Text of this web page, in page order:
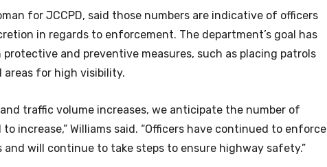
for JCCPD, said those numbers are indicative of officers
in regards to enforcement. The department’s goal has
and preventive measures, such as placing patrols
areas for high visibility.
and traffic volume increases, we anticipate the number of
increase,” Williams said. “Officers have continued to enforce
will continue to take steps to ensure highway safety.”